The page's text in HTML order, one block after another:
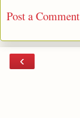
Post a Comment
‹